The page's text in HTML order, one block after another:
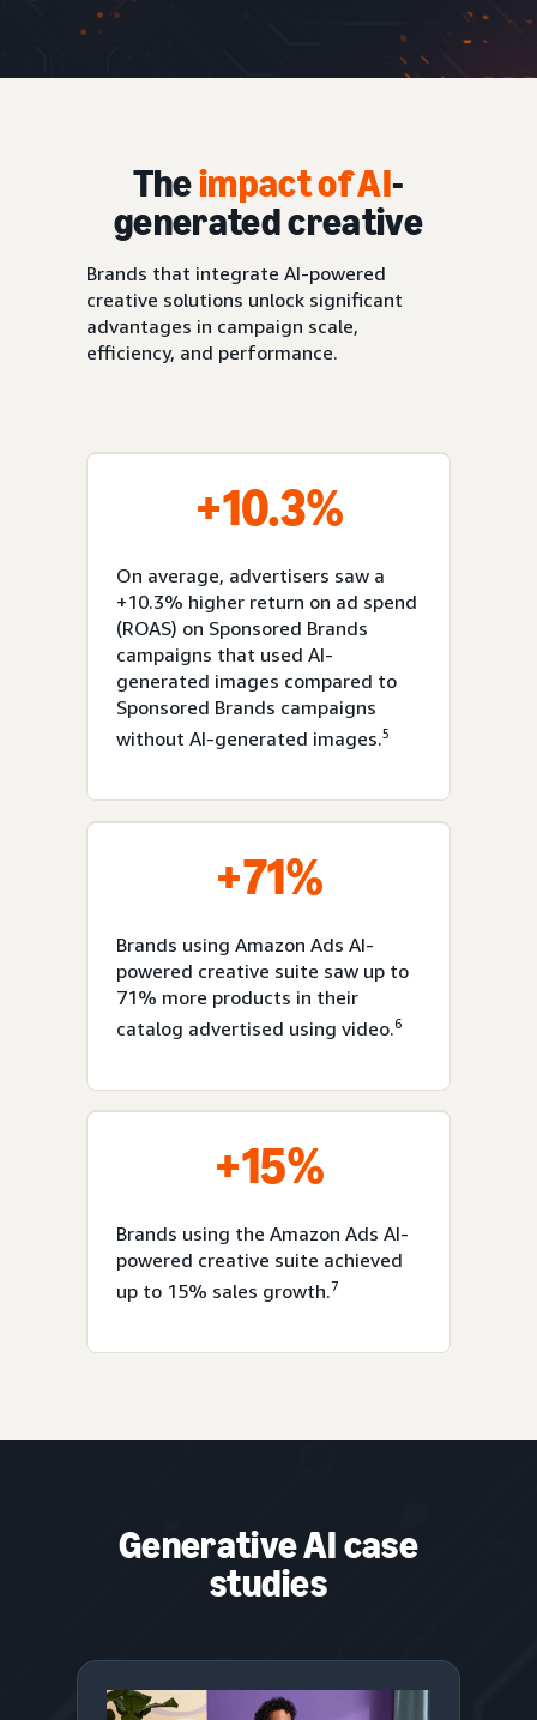
Theimpact of AI-
generated creative
Brands that integrate AI-powered
creative solutions unlock significant
advantages in campaign scale,
efficiency, and performance.
+10.3%
On average, advertisers saw a
+10.3% higher return on ad spend
(ROAS) on Sponsored Brands
campaigns that used AI-
generated images compared to
Sponsored Brands campaigns
without AI-generated images.5
+71%
Brands using Amazon Ads AI-
powered creative suite saw up to
71% more products in their
catalog advertised using video.6
+15%
Brands using the Amazon Ads AI-
powered creative suite achieved
up to 15% sales growth.7
Generative AI case
studies